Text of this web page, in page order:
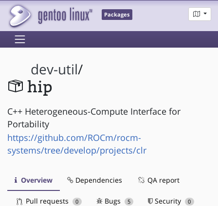
Packages
dev-util/
hip
C++ Heterogeneous-Compute Interface for
Portability
https://github.com/ROCm/rocm-
systems/tree/develop/projects/clr
Overview Dependencies QA report
Pull requests 0 Bugs 5 Security 0